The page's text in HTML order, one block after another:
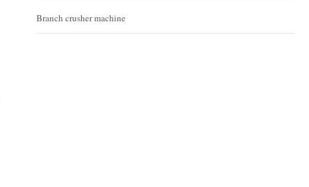
Branch crusher machine